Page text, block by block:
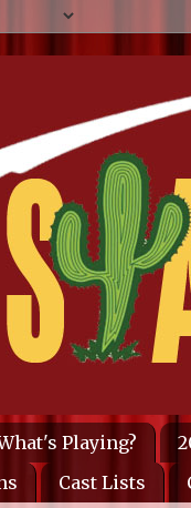
Playing?
Cast Lists